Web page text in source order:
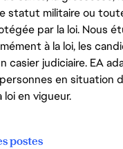
statut militaire ou
par la loi. Nous
à la loi, les
casier judiciaire. EA
en situation
en vigueur.
postes